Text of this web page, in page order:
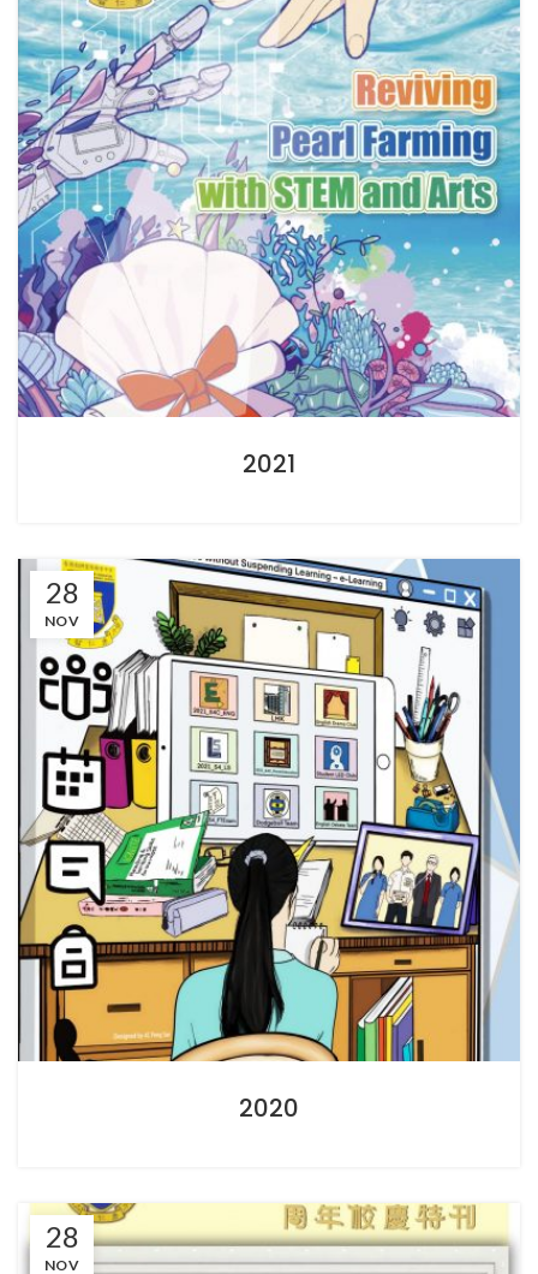
2021
28
NOV
2020
28
NOV